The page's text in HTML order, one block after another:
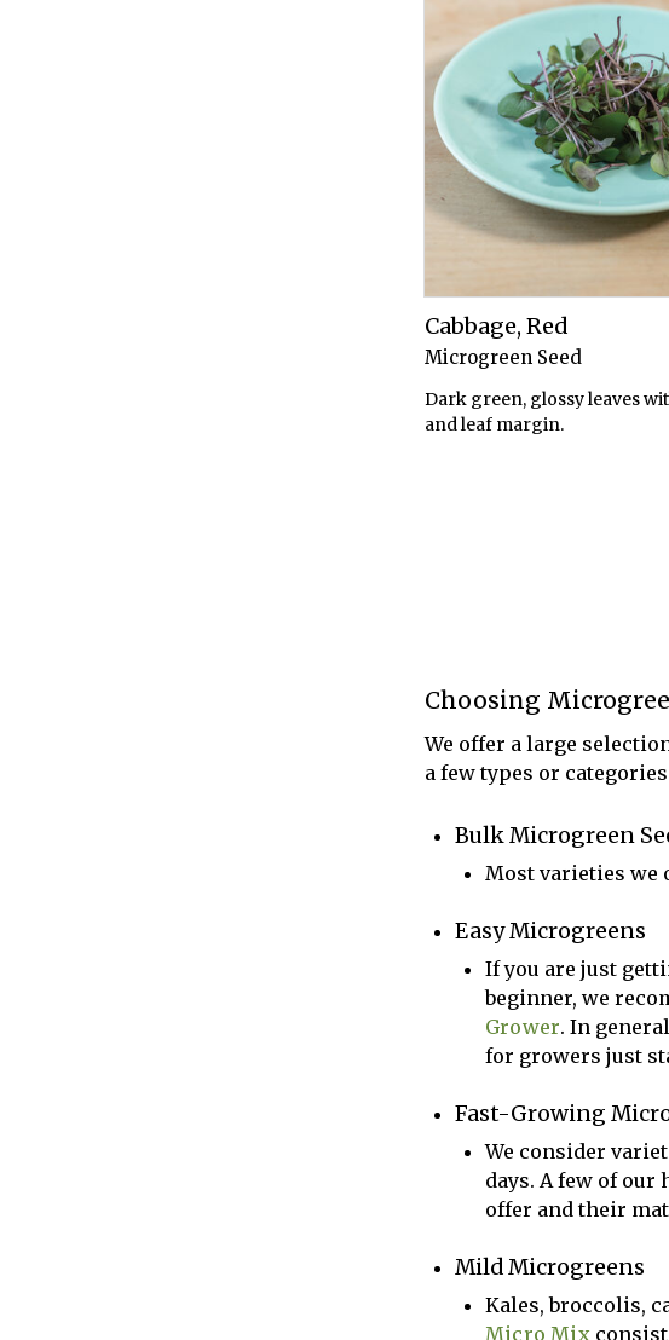
Cabbage, Red
Microgreen Seed
Dark green, glossy leaves
and leaf margin.
Choosing
We offer a large
a few types or
Bulk Microgreen
Most varieties we
Easy Microgreens
If you are just
beginner, we
Grower. In
for growers just
Fast-Growing
We consider
days. A few of
offer and their
Mild Microgreens
Kales, broccolis,
Micro Mix